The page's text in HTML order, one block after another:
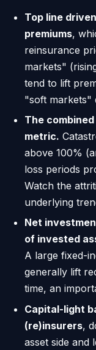
Top line
premiums,
reinsurance
markets"
tend to lift
"soft markets"
The
metric.
above 100%
loss periods
Watch the
underlying
Net
of invested
A large fixed-
generally lift
time, an
Capital-light
(re)insurers,
asset side and